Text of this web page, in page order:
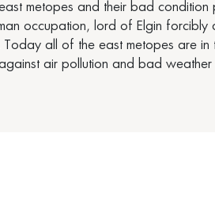
metopes and their bad condition
occupation, lord of Elgin
all of the east metopes are in
air pollution and bad weather